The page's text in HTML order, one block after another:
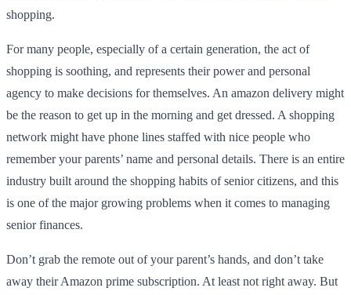
shopping.
For many people, especially of a certain generation, the act of
shopping is soothing, and represents their power and personal
agency to make decisions for themselves. An amazon delivery might
be the reason to get up in the morning and get dressed. A shopping
network might have phone lines staffed with nice people who
remember your parents’ name and personal details. There is an entire
industry built around the shopping habits of senior citizens, and this
is one of the major growing problems when it comes to managing
senior finances.
Don’t grab the remote out of your parent’s hands, and don’t take
away their Amazon prime subscription. At least not right away. But